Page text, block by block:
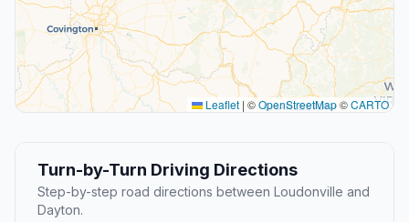
Leaflet | ©OpenStreetMap©CARTO
Turn-by-Turn Driving Directions
Step-by-step road directions between Loudonville and
Dayton.